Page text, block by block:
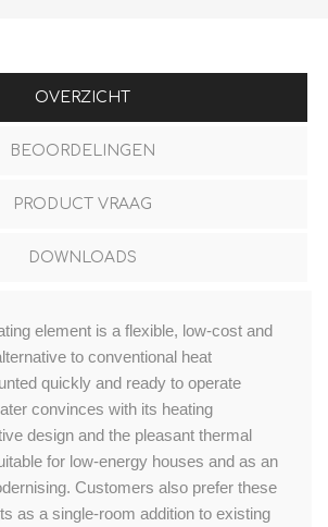
OVERZICHT
BEOORDELINGEN
PRODUCT VRAAG
DOWNLOADS
element is a flexible, low-cost and
to conventional heat
quickly and ready to operate
convinces with its heating
design and the pleasant thermal
for low-energy houses and as an
Customers also prefer these
as a single-room addition to existing